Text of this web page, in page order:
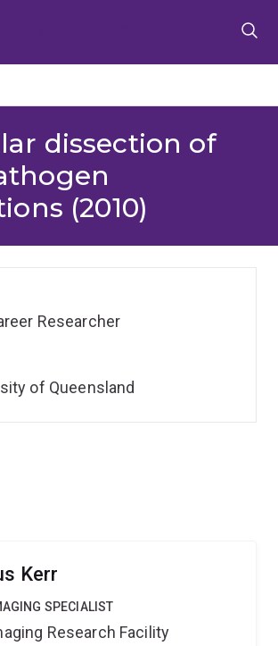
dissection of
(2010)
Kerr
SPECIALIST
Research Facility
Researcher
of Queensland